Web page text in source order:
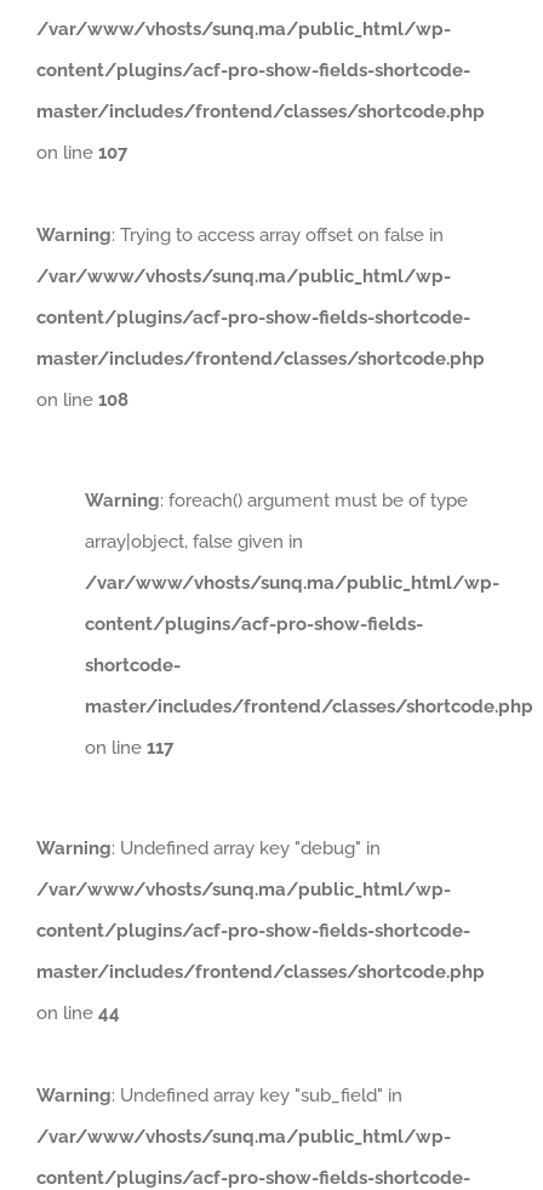
/var/www/vhosts/sunq.ma/public_html/wp-
content/plugins/acf-pro-show-fields-shortcode-
master/includes/frontend/classes/shortcode.php
on line 107
Warning: Trying to access array offset on false in
/var/www/vhosts/sunq.ma/public_html/wp-
content/plugins/acf-pro-show-fields-shortcode-
master/includes/frontend/classes/shortcode.php
on line 108
Warning: foreach() argument must be of type
array|object, false given in
/var/www/vhosts/sunq.ma/public_html/wp-
content/plugins/acf-pro-show-fields-
shortcode-
master/includes/frontend/classes/shortcode.php
on line 117
Warning: Undefined array key "debug" in
/var/www/vhosts/sunq.ma/public_html/wp-
content/plugins/acf-pro-show-fields-shortcode-
master/includes/frontend/classes/shortcode.php
on line 44
Warning: Undefined array key "sub_field" in
/var/www/vhosts/sunq.ma/public_html/wp-
content/plugins/acf-pro-show-fields-shortcode-